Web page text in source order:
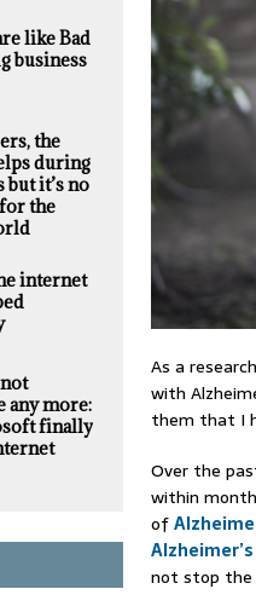
As a
with
them that I
Over the
within
of
Alzheimer’s
not stop the
like Bad
business
the
during
it’s no
the
internet
any more:
finally